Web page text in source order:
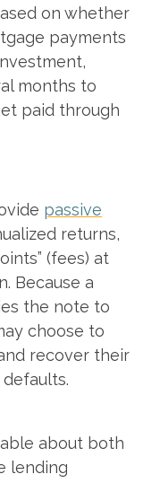
on whether
payments
months to
paid through
passive
returns,
(fees) at
Because a
the note to
choose to
recover their
about both
lending